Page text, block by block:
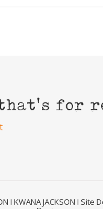
I KWANA JACKSON I Site